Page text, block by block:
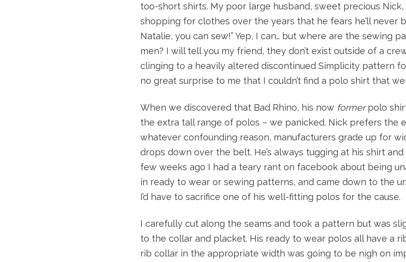
too-short shirts. My poor large husband, sweet precious
shopping for clothes over the years that he fears he’ll never
Natalie, you can sew!” Yep, I can… but where are the sewing
men? I will tell you my friend, they don’t exist outside of a
clinging to a heavily altered discontinued Simplicity pattern
no great surprise to me that I couldn’t find a polo shirt that
When we discovered that Bad Rhino, his now formerpolo
the extra tall range of polos – we panicked. Nick prefers the
whatever confounding reason, manufacturers grade up for
drops down over the belt. He’s always tugging at his shirt
few weeks ago I had a teary rant on facebook about being
in ready to wear or sewing patterns, and came down to the
I’d have to sacrifice one of his well-fitting polos for the cause.
I carefully cut along the seams and took a pattern but was
to the collar and placket. His ready to wear polos all have a
rib collar in the appropriate width was going to be nigh on